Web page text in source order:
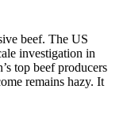
beef. The US
investigation in
top beef producers
remains hazy. It